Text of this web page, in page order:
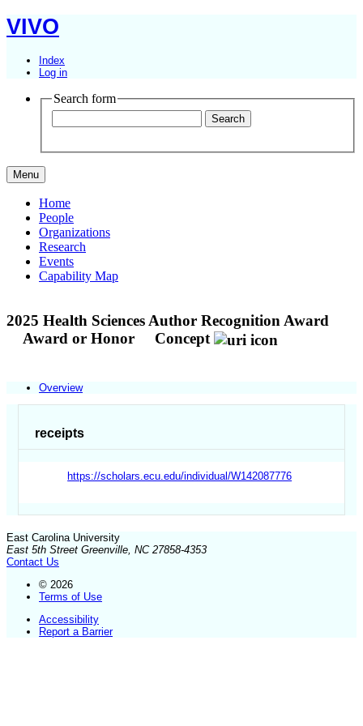
VIVO
Index
Log in
Search form
Menu
Home
People
Organizations
Research
Events
Capability Map
2025 Health Sciences Author Recognition Award
Award or Honor
Concept
Overview
receipts
https://scholars.ecu.edu/individual/W142087776
East Carolina University
East 5th Street Greenville, NC 27858-4353
Contact Us
© 2026
Terms of Use
Accessibility
Report a Barrier